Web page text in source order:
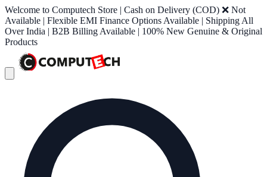
Welcome to Computech Store | Cash on Delivery (COD) ❌ Not
Available | Flexible EMI Finance Options Available | Shipping All
Over India | B2B Billing Available | 100% New Genuine & Original
Products